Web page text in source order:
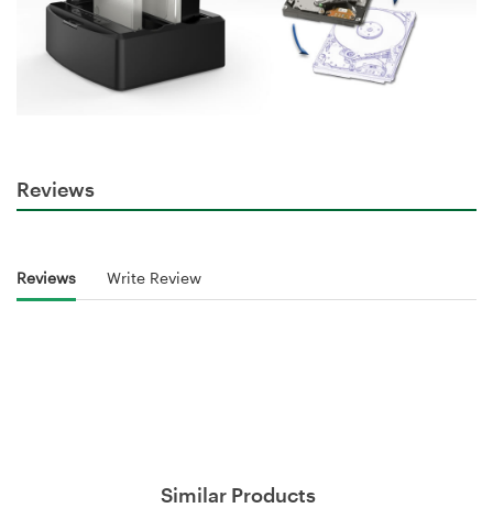
Reviews
Reviews Write Review
Similar Products